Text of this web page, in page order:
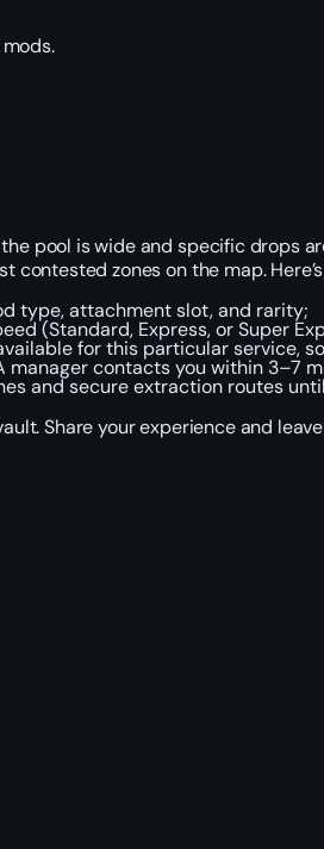
pool is wide and specific
zones on the map.
type, attachment slot, and rarity;
(Standard, Express, or Super
for this particular service,
manager contacts you within 3–7
and secure extraction routes
Share your experience and